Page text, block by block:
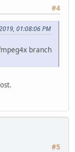
#4
01:08:06 PM
branch
#5